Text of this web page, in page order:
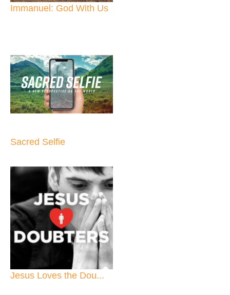
Immanuel: God With Us
Sacred Selfie
Jesus Loves the Dou...